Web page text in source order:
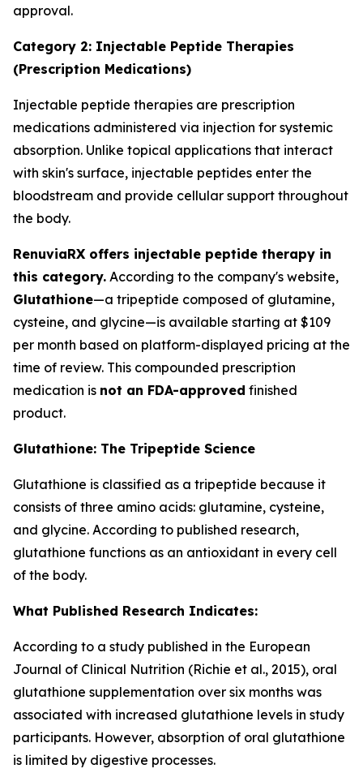
approval.
Category 2: Injectable Peptide Therapies
(Prescription Medications)
Injectable peptide therapies are prescription
medications administered via injection for systemic
absorption. Unlike topical applications that interact
with skin's surface, injectable peptides enter the
bloodstream and provide cellular support throughout
the body.
RenuviaRX offers injectable peptide therapy in
this category. According to the company's website,
Glutathione—a tripeptide composed of glutamine,
cysteine, and glycine—is available starting at $109
per month based on platform-displayed pricing at the
time of review. This compounded prescription
medication is not an FDA-approved finished
product.
Glutathione: The Tripeptide Science
Glutathione is classified as a tripeptide because it
consists of three amino acids: glutamine, cysteine,
and glycine. According to published research,
glutathione functions as an antioxidant in every cell
of the body.
What Published Research Indicates:
According to a study published in the European
Journal of Clinical Nutrition (Richie et al., 2015), oral
glutathione supplementation over six months was
associated with increased glutathione levels in study
participants. However, absorption of oral glutathione
is limited by digestive processes.